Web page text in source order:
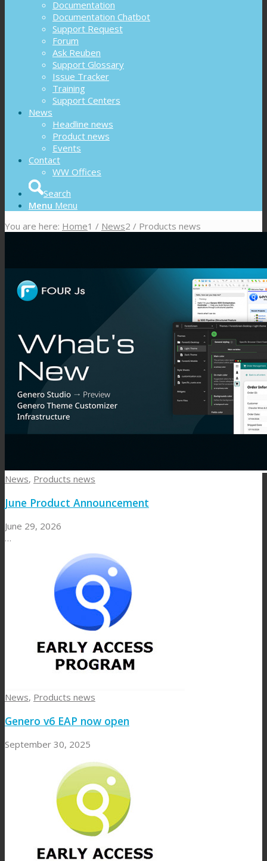
Documentation
Documentation Chatbot
Support Request
Forum
Ask Reuben
Support Glossary
Issue Tracker
Training
Support Centers
News
Headline news
Product news
Events
Contact
WW Offices
Search
Menu Menu
You are here: Home1 / News2 / Products news
News, Products news
June Product Announcement
June 29, 2026
…
News, Products news
Genero v6 EAP now open
September 30, 2025